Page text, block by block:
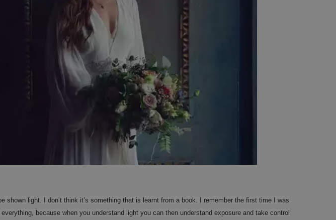
shown light. I don’t think it’s something that is learnt from a book. I remember the first time I was
because when you understand light you can then understand exposure and take control